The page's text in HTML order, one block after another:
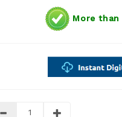
More than